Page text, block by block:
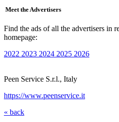
Meet the Advertisers
Find the ads of all the advertisers in
homepage:
2022 2023 2024 2025 2026
Peen Service S.r.l., Italy
https://www.peenservice.it
« back